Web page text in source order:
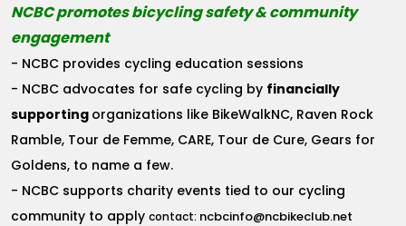
NCBC promotes bicycling safety & community
engagement
- NCBC provides cycling education sessions
- NCBC advocates for safe cycling by financially
supporting organizations like BikeWalkNC, Raven Rock
Ramble, Tour de Femme, CARE, Tour de Cure, Gears for
Goldens, to name a few.
- NCBC supports charity events tied to our cycling
community to applycontact: ncbcinfo@ncbikeclub.net